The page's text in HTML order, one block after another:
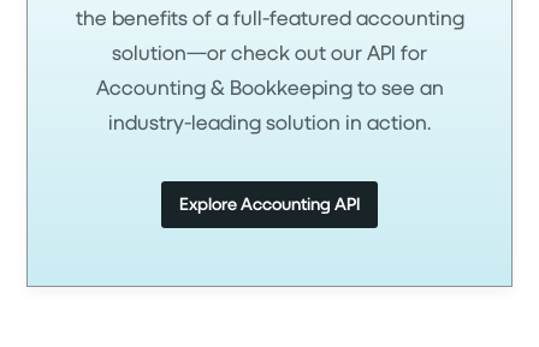
the benefits of a full-featured accounting
solution—or check out our API for
Accounting & Bookkeeping to see an
industry-leading solution in action.
Explore Accounting API